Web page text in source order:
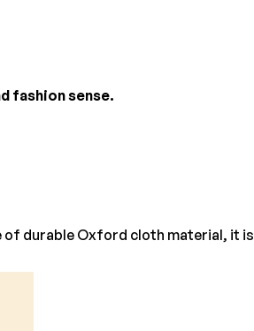
fashion sense.
of durable Oxford cloth material, it is